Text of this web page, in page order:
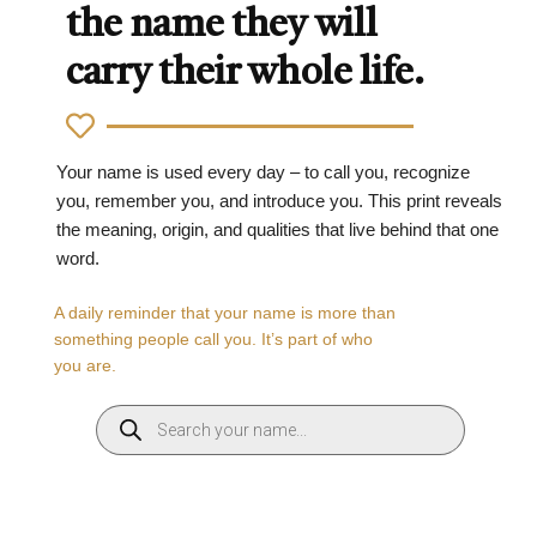
the name they will
carry their whole life.
Your name is used every day – to call you, recognize
you, remember you, and introduce you. This print reveals
the meaning, origin, and qualities that live behind that one
word.
A daily reminder that your name is more than
something people call you. It’s part of who
you are.